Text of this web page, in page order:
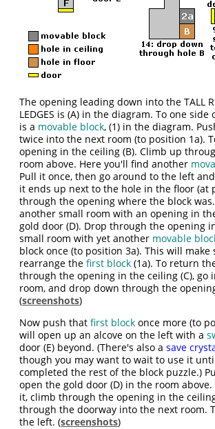
The opening leading down into the TALL
LEDGES is (A) in the diagram. To one
is a movable block, (1) in the diagram.
twice into the next room (to position 1a).
opening in the ceiling (B). Climb up
room above. Here you'll find another
Pull it once, then go around to the left
it ends up next to the hole in the floor (at
through the opening where the block
another small room with an opening in
gold door (D). Drop through the opening
small room with yet another movable
block once (to position 3a). This will make
rearrange thefirst block (1a). To return
through the opening in the ceiling (C), go
room, and drop down through the
(screenshots)
Now push thatfirst block once more (to
will open up an alcove on the left with a
door (E) beyond. (There's also asave
though you may want to wait to use it
completed the rest of the block puzzle.)
open the gold door (D) in the room above.
it, climb through the opening in the
through the doorway into the next room.
the left. (screenshots)